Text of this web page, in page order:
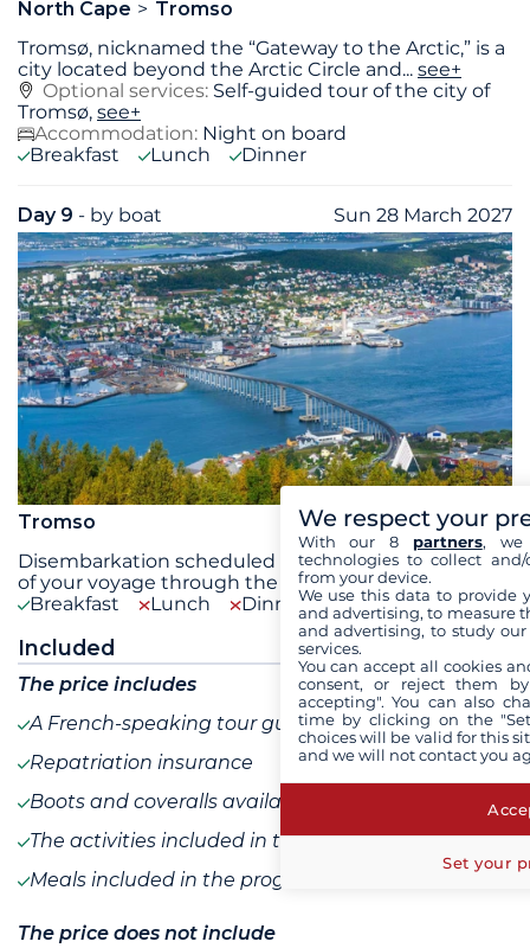
North Cape
Tromso
Tromsø, nicknamed the “Gateway to the Arctic,” is a
city located beyond the Arctic Circle and... see+
Optional services: Self-guided tour of the city of
Tromsø, see+
Accommodation: Night on board
Breakfast
Lunch Dinner
Day 9 - by boat Sun 28 March 2027
Tromso
Disembarkation scheduled for 9 a.m. in Tromsø. End
of your voyage through the landscapes of...see+
Breakfast
Lunch Dinner
Included
The price includes
A French-speaking tour guide
Repatriation insurance
Boots and coveralls available for loan
The activities included in the program
Meals included in the program
The price does not include
We respect your
With our 8 partners, we
technologies to collect
from your device.
We use this data to provide
and advertising, to measure
and advertising, to study
services.
You can accept all cookies
consent, or reject them
accepting". You can also
time by clicking on the
choices will be valid for this
and we will not contact you
Set your